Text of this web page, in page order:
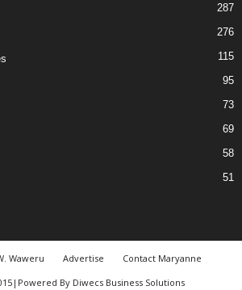
287
276
115
95
73
69
58
51
Waweru Advertise
Contact Maryanne
By Diwecs Business Solutions